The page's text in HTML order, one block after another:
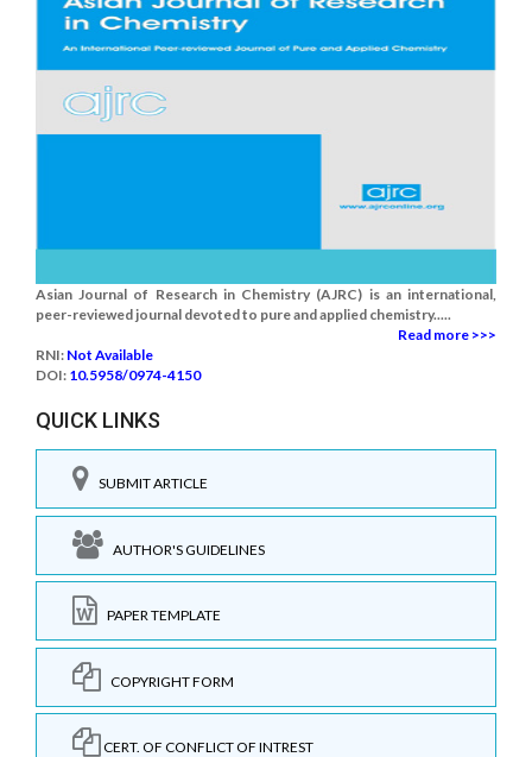
Asian Journal of Research in Chemistry (AJRC) is an international,
peer-reviewed journal devoted to pure and applied chemistry.....
Read more >>>
RNI: Not Available
DOI: 10.5958/0974-4150
QUICK LINKS
SUBMIT ARTICLE
AUTHOR'S GUIDELINES
PAPER TEMPLATE
COPYRIGHT FORM
CERT. OF CONFLICT OF INTREST